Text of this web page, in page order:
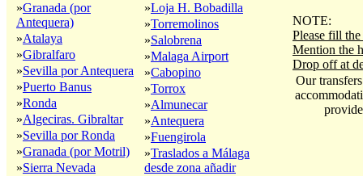
»Granada (por
Antequera)
»Atalaya
»Gibralfaro
»Sevilla por Antequera
»Puerto Banus
»Ronda
»Algeciras. Gibraltar
»Sevilla por Ronda
»Granada (por Motril)
»Sierra Nevada
»Loja H. Bobadilla
»Torremolinos
»Salobrena
»Malaga Airport
»Cabopino
»Torrox
»Almunecar
»Antequera
»Fuengirola
»Traslados a Málaga
desde zona añadir
NOTE:
Please fill
Mention the
Drop off at
Our